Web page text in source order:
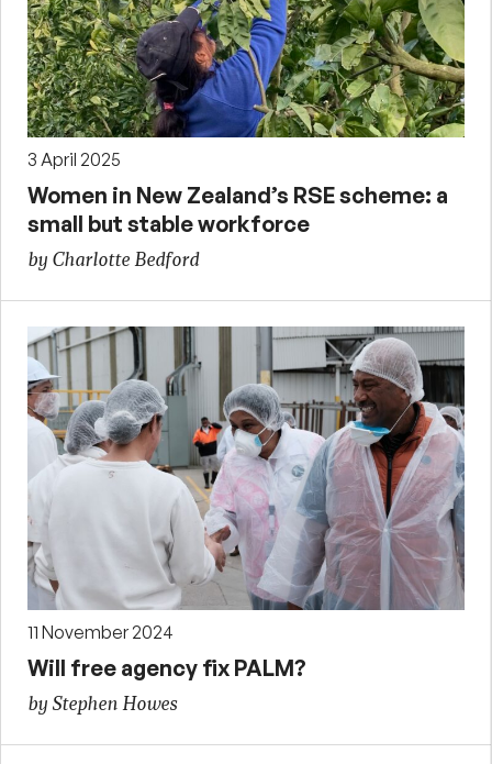
3 April 2025
Women in New Zealand’s RSE scheme: a
small but stable workforce
by Charlotte Bedford
11 November 2024
Will free agency fix PALM?
by Stephen Howes